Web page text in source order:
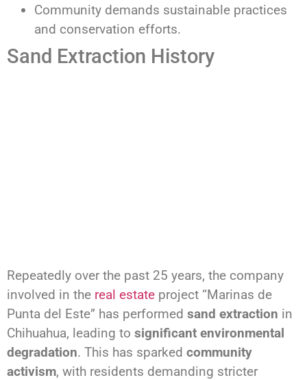
Community demands sustainable practices
and conservation efforts.
Sand Extraction History
Repeatedly over the past 25 years, the company
involved in the real estate project “Marinas de
Punta del Este” has performed sand extraction in
Chihuahua, leading to significant environmental
degradation. This has sparked community
activism, with residents demanding stricter